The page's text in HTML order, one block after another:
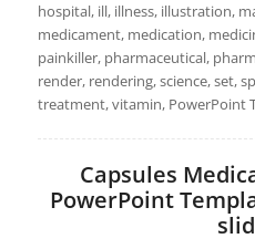
hospital, ill, illness, illustration,
medicament, medication,
painkiller, pharmaceutical,
render, rendering, science, set,
treatment, vitamin, PowerPoint
Capsules
PowerPoint